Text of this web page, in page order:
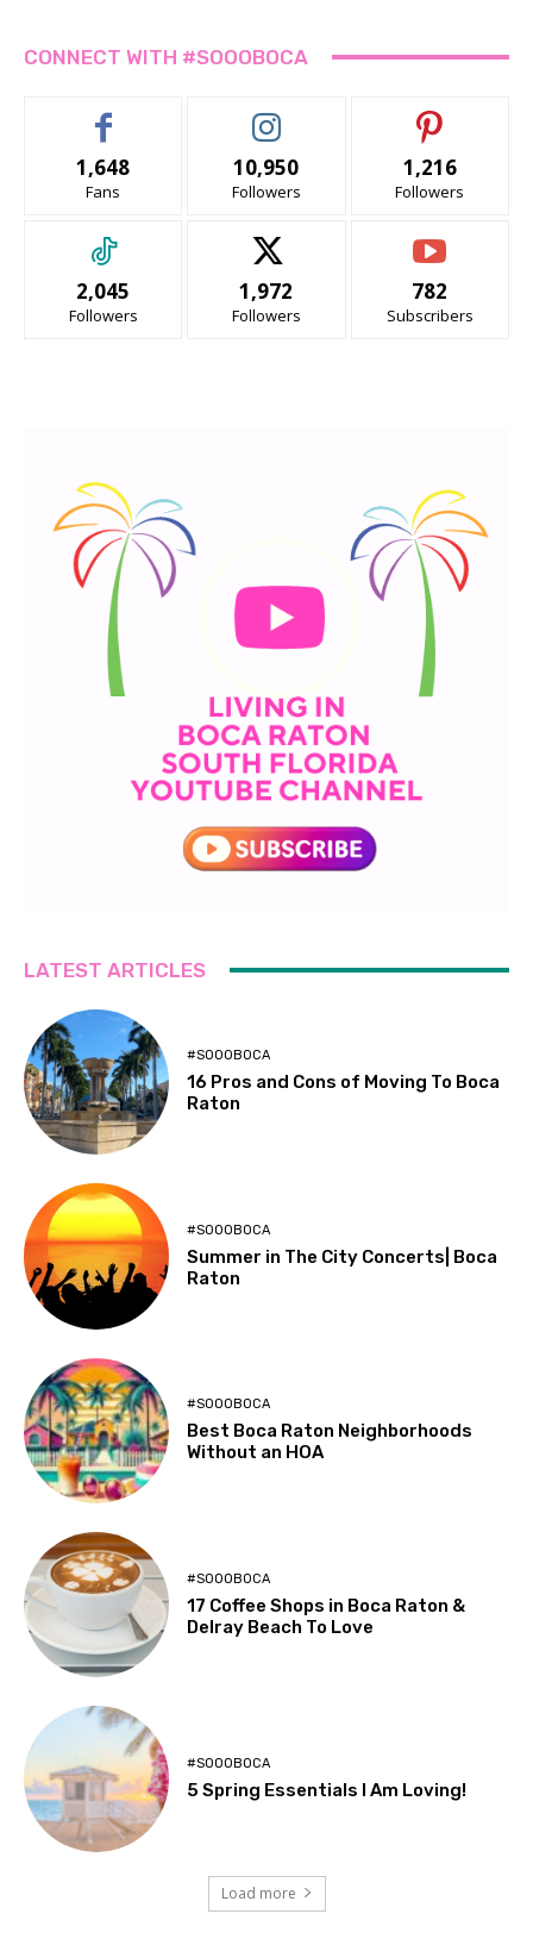
CONNECT WITH #SOOOBOCA
1,648
Fans
10,950
Followers
1,216
Followers
2,045
Followers
1,972
Followers
782
Subscribers
LATEST ARTICLES
#SOOOBOCA
16 Pros and Cons of Moving To Boca
Raton
#SOOOBOCA
Summer in The City Concerts| Boca
Raton
#SOOOBOCA
Best Boca Raton Neighborhoods
Without an HOA
#SOOOBOCA
17 Coffee Shops in Boca Raton &
Delray Beach To Love
#SOOOBOCA
5 Spring Essentials I Am Loving!
Load more